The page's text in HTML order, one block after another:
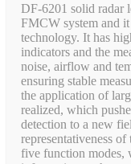
DF-6201 solid radar
FMCW system and
technology. It has
indicators and the
noise, airflow and
ensuring stable
the application of
realized, which
detection to a new
representativeness
five function modes,